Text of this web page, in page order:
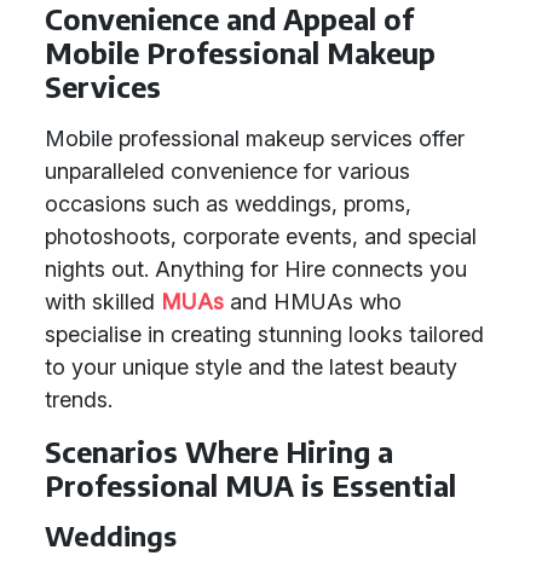
Convenience and Appeal of
Mobile Professional Makeup
Services
Mobile professional makeup services offer
unparalleled convenience for various
occasions such as weddings, proms,
photoshoots, corporate events, and special
nights out. Anything for Hire connects you
with skilled MUAs and HMUAs who
specialise in creating stunning looks tailored
to your unique style and the latest beauty
trends.
Scenarios Where Hiring a
Professional MUA is Essential
Weddings